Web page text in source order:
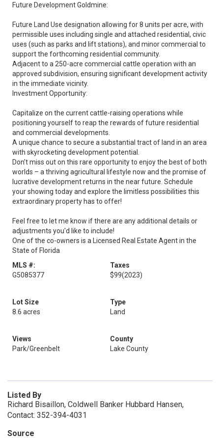
Future Development Goldmine:
Future Land Use designation allowing for 8 units per acre, with
permissible uses including single and attached residential, civic
uses (such as parks and lift stations), and minor commercial to
support the forthcoming residential community.
Adjacent to a 250-acre commercial cattle operation with an
approved subdivision, ensuring significant development activity
in the immediate vicinity.
Investment Opportunity:
Capitalize on the current cattle-raising operations while
positioning yourself to reap the rewards of future residential
and commercial developments.
A unique chance to secure a substantial tract of land in an area
with skyrocketing development potential.
Don’t miss out on this rare opportunity to enjoy the best of both
worlds – a thriving agricultural lifestyle now and the promise of
lucrative development returns in the near future. Schedule
your showing today and explore the limitless possibilities this
extraordinary property has to offer!
Feel free to let me know if there are any additional details or
adjustments you'd like to include!
One of the co-owners is a Licensed Real Estate Agent in the
State of Florida
MLS #:
G5085377
Taxes
$99(2023)
Lot Size
8.6 acres
Type
Land
Views
Park/Greenbelt
County
Lake County
Listed By
Richard Bisaillon, Coldwell Banker Hubbard Hansen,
Contact: 352-394-4031
Source